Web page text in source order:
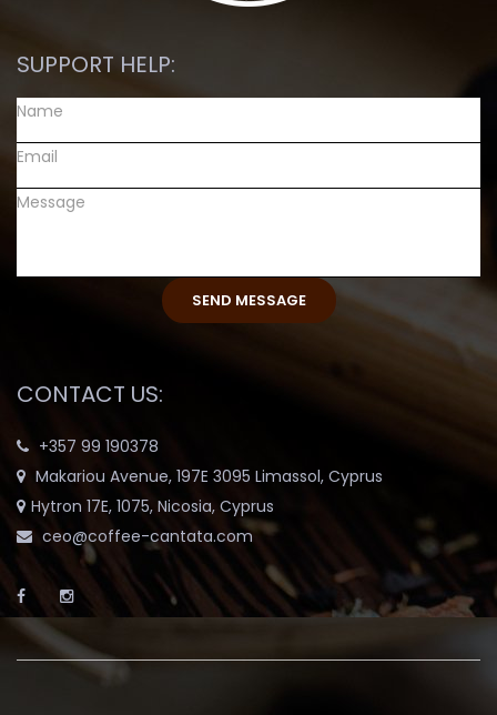
SUPPORT HELP:
CONTACT US:
+357 99 190378
Makariou Avenue, 197E 3095 Limassol, Cyprus
Hytron 17E, 1075, Nicosia, Cyprus
ceo@coffee-cantata.com